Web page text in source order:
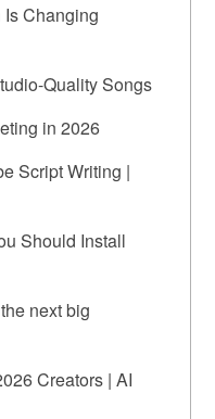
Changing
Quality Songs
in 2026
Script Writing |
Should Install
next big
Creators | AI